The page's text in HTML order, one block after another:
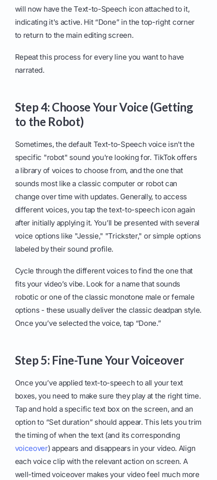
will now have the Text-to-Speech icon attached to it,
indicating it's active. Hit “Done” in the top-right corner
to return to the main editing screen.
Repeat this process for every line you want to have
narrated.
Step 4: Choose Your Voice (Getting
to the Robot)
Sometimes, the default Text-to-Speech voice isn't the
specific "robot" sound you're looking for. TikTok offers
a library of voices to choose from, and the one that
sounds most like a classic computer or robot can
change over time with updates. Generally, to access
different voices, you tap the text-to-speech icon again
after initially applying it. You’ll be presented with several
voice options like "Jessie," "Trickster," or simple options
labeled by their sound profile.
Cycle through the different voices to find the one that
fits your video’s vibe. Look for a name that sounds
robotic or one of the classic monotone male or female
options - these usually deliver the classic deadpan style.
Once you’ve selected the voice, tap “Done.”
Step 5: Fine-Tune Your Voiceover
Once you’ve applied text-to-speech to all your text
boxes, you need to make sure they play at the right time.
Tap and hold a specific text box on the screen, and an
option to “Set duration” should appear. This lets you trim
the timing of when the text (and its corresponding
voiceover) appears and disappears in your video. Align
each voice clip with the relevant action on screen. A
well-timed voiceover makes your video feel much more